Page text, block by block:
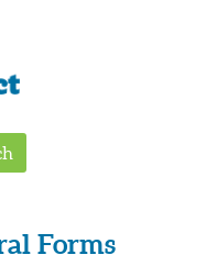
Forms